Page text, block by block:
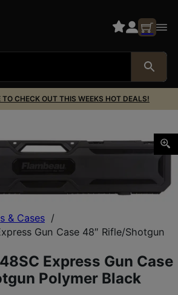
CHECK OUT THIS WEEKS HOT DEALS!
& Cases /
Gun Case 48″ Rifle/Shotgun
Express Gun Case
Polymer Black
Gun Case 48″ Rifle/Shotgun